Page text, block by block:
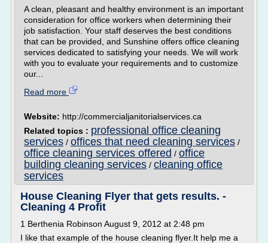
A clean, pleasant and healthy environment is an important
consideration for office workers when determining their
job satisfaction. Your staff deserves the best conditions
that can be provided, and Sunshine offers office cleaning
services dedicated to satisfying your needs. We will work
with you to evaluate your requirements and to customize
our...
Read more
Website: http://commercialjanitorialservices.ca
Related topics : professional office cleaning
services / offices that need cleaning services /
office cleaning services offered / office
building cleaning services / cleaning office
services
House Cleaning Flyer that gets results. -
Cleaning 4 Profit
1 Berthenia Robinson August 9, 2012 at 2:48 pm
I like that example of the house cleaning flyer.It help me a